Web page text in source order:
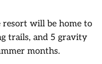
resort will be home to
trails, and 5 gravity
months.